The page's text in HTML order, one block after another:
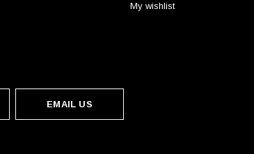
My wishlist
EMAIL US